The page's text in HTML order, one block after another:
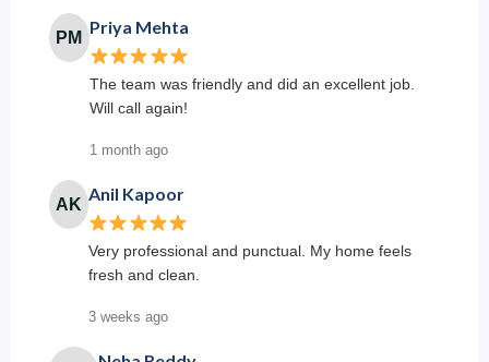
PM
Priya Mehta
The team was friendly and did an excellent job.
Will call again!
1 month ago
AK
Anil Kapoor
Very professional and punctual. My home feels
fresh and clean.
3 weeks ago